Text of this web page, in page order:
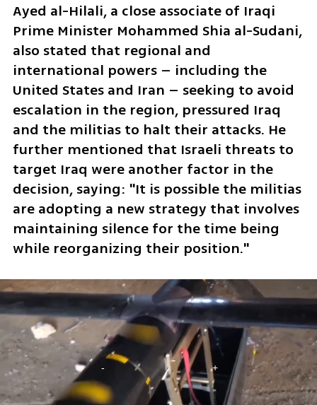
Ayed al-Hilali, a close associate of Iraqi
Prime Minister Mohammed Shia al-Sudani,
also stated that regional and
international powers – including the
United States and Iran – seeking to avoid
escalation in the region, pressured Iraq
and the militias to halt their attacks. He
further mentioned that Israeli threats to
target Iraq were another factor in the
decision, saying: "It is possible the militias
are adopting a new strategy that involves
maintaining silence for the time being
while reorganizing their position."